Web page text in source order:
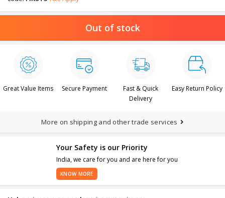
Out of stock
Great Value Items Secure Payment
Fast & Quick
Delivery
Easy Return Policy
More on shipping and other trade services
Your Safety is our Priority
India, we care for you and are here for you
KNOW MORE